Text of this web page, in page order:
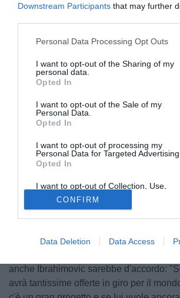
Downstream Participants that may further
Personal Data Processing Opt Outs
I want to opt-out of the Sharing of my
personal data.
Opted In
I want to opt-out of the Sale of my
Personal Data.
Opted In
I want to opt-out of processing my
Personal Data for Targeted Advertising.
Opted In
I want to opt-out of Collection, Use,
Retention, Sale, and/or Sharing of my
Personal Data that Is Unrelated with the
Purposes for which it was collected.
Opted Out
CONFIRM
Data Deletion Data Access
© foto di Giuseppe Celeste/Image Sport
L'addio di David Beckham ai Los
avere l'ex stella del Manchester United
anche Ibrahimovic sarebbe d'accordo:
avrà tantissime offerte in giro per il